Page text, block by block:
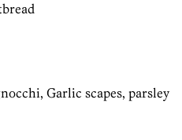
Garlic scapes, parsley